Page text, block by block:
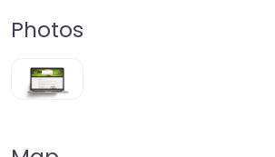
Photos